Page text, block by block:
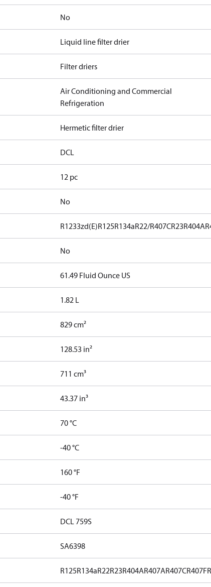
No
Liquid line filter drier
Filter driers
Air Conditioning and Commercial
Refrigeration
Hermetic filter drier
DCL
12 pc
No
R1233zd(E)R125R134aR22/R407CR23R404A
No
61.49 Fluid Ounce US
1.82 L
829 cm²
128.53 in²
711 cm³
43.37 in³
70 °C
-40 °C
160 °F
-40 °F
DCL 759S
SA6398
R125R134aR22R23R404AR407AR407CR407F